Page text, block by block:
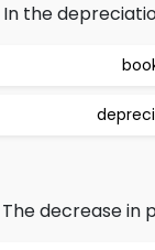
In the
The decrease in